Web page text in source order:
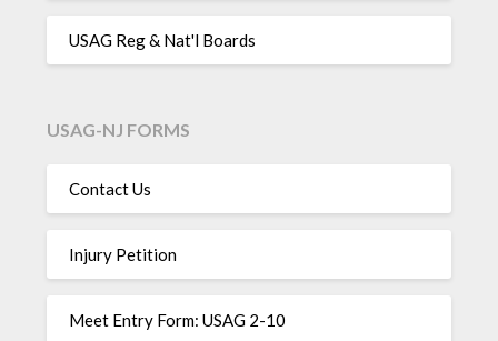
USAG Reg & Nat'l Boards
USAG-NJ FORMS
Contact Us
Injury Petition
Meet Entry Form: USAG 2-10